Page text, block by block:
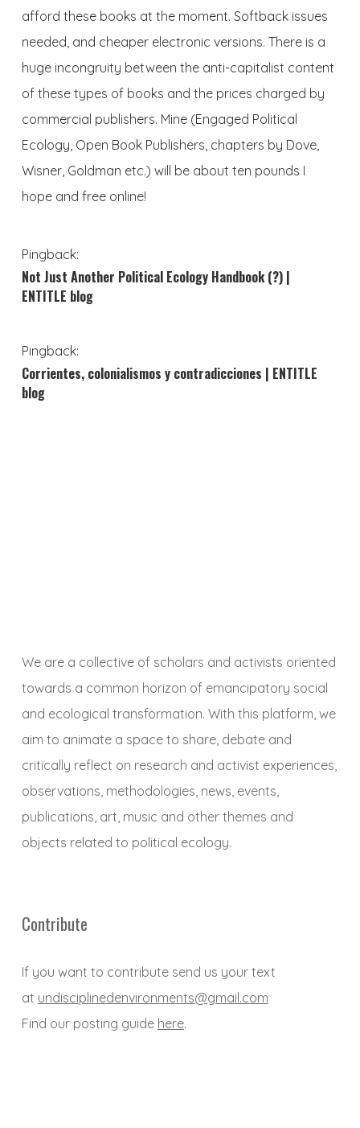
afford these books at the moment. Softback issues
needed, and cheaper electronic versions. There is a
huge incongruity between the anti-capitalist content
of these types of books and the prices charged by
commercial publishers. Mine (Engaged Political
Ecology, Open Book Publishers, chapters by Dove,
Wisner, Goldman etc.) will be about ten pounds I
hope and free online!
Pingback:
Not Just Another Political Ecology Handbook (?) |
ENTITLE blog
Pingback:
Corrientes, colonialismos y contradicciones | ENTITLE
blog
We are a collective of scholars and activists oriented
towards a common horizon of emancipatory social
and ecological transformation. With this platform, we
aim to animate a space to share, debate and
critically reflect on research and activist experiences,
observations, methodologies, news, events,
publications, art, music and other themes and
objects related to political ecology.
Contribute
If you want to contribute send us your text
at undisciplinedenvironments@gmail.com
Find our posting guide here.